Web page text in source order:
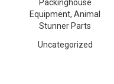
Packinghouse
Equipment, Animal
Stunner Parts
Uncategorized